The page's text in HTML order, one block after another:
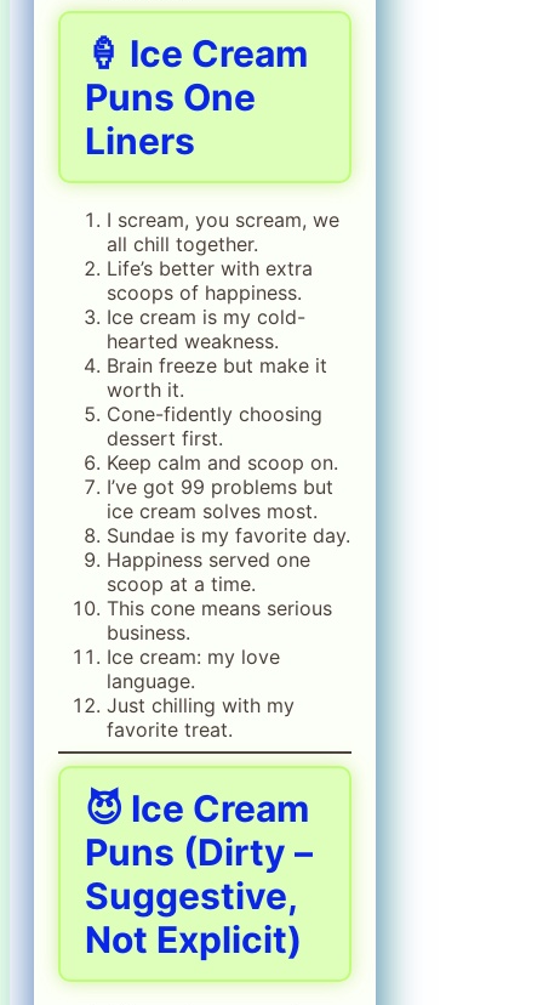
🍦 Ice Cream
Puns One
Liners
I scream, you scream, we
all chill together.
Life’s better with extra
scoops of happiness.
Ice cream is my cold-
hearted weakness.
Brain freeze but make it
worth it.
Cone-fidently choosing
dessert first.
Keep calm and scoop on.
I’ve got 99 problems but
ice cream solves most.
Sundae is my favorite day.
Happiness served one
scoop at a time.
This cone means serious
business.
Ice cream: my love
language.
Just chilling with my
favorite treat.
😈 Ice Cream
Puns (Dirty –
Suggestive,
Not Explicit)